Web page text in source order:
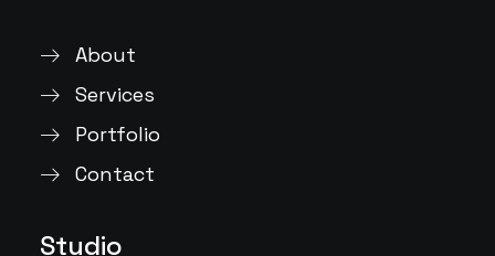
About
Services
Portfolio
Contact
Studio